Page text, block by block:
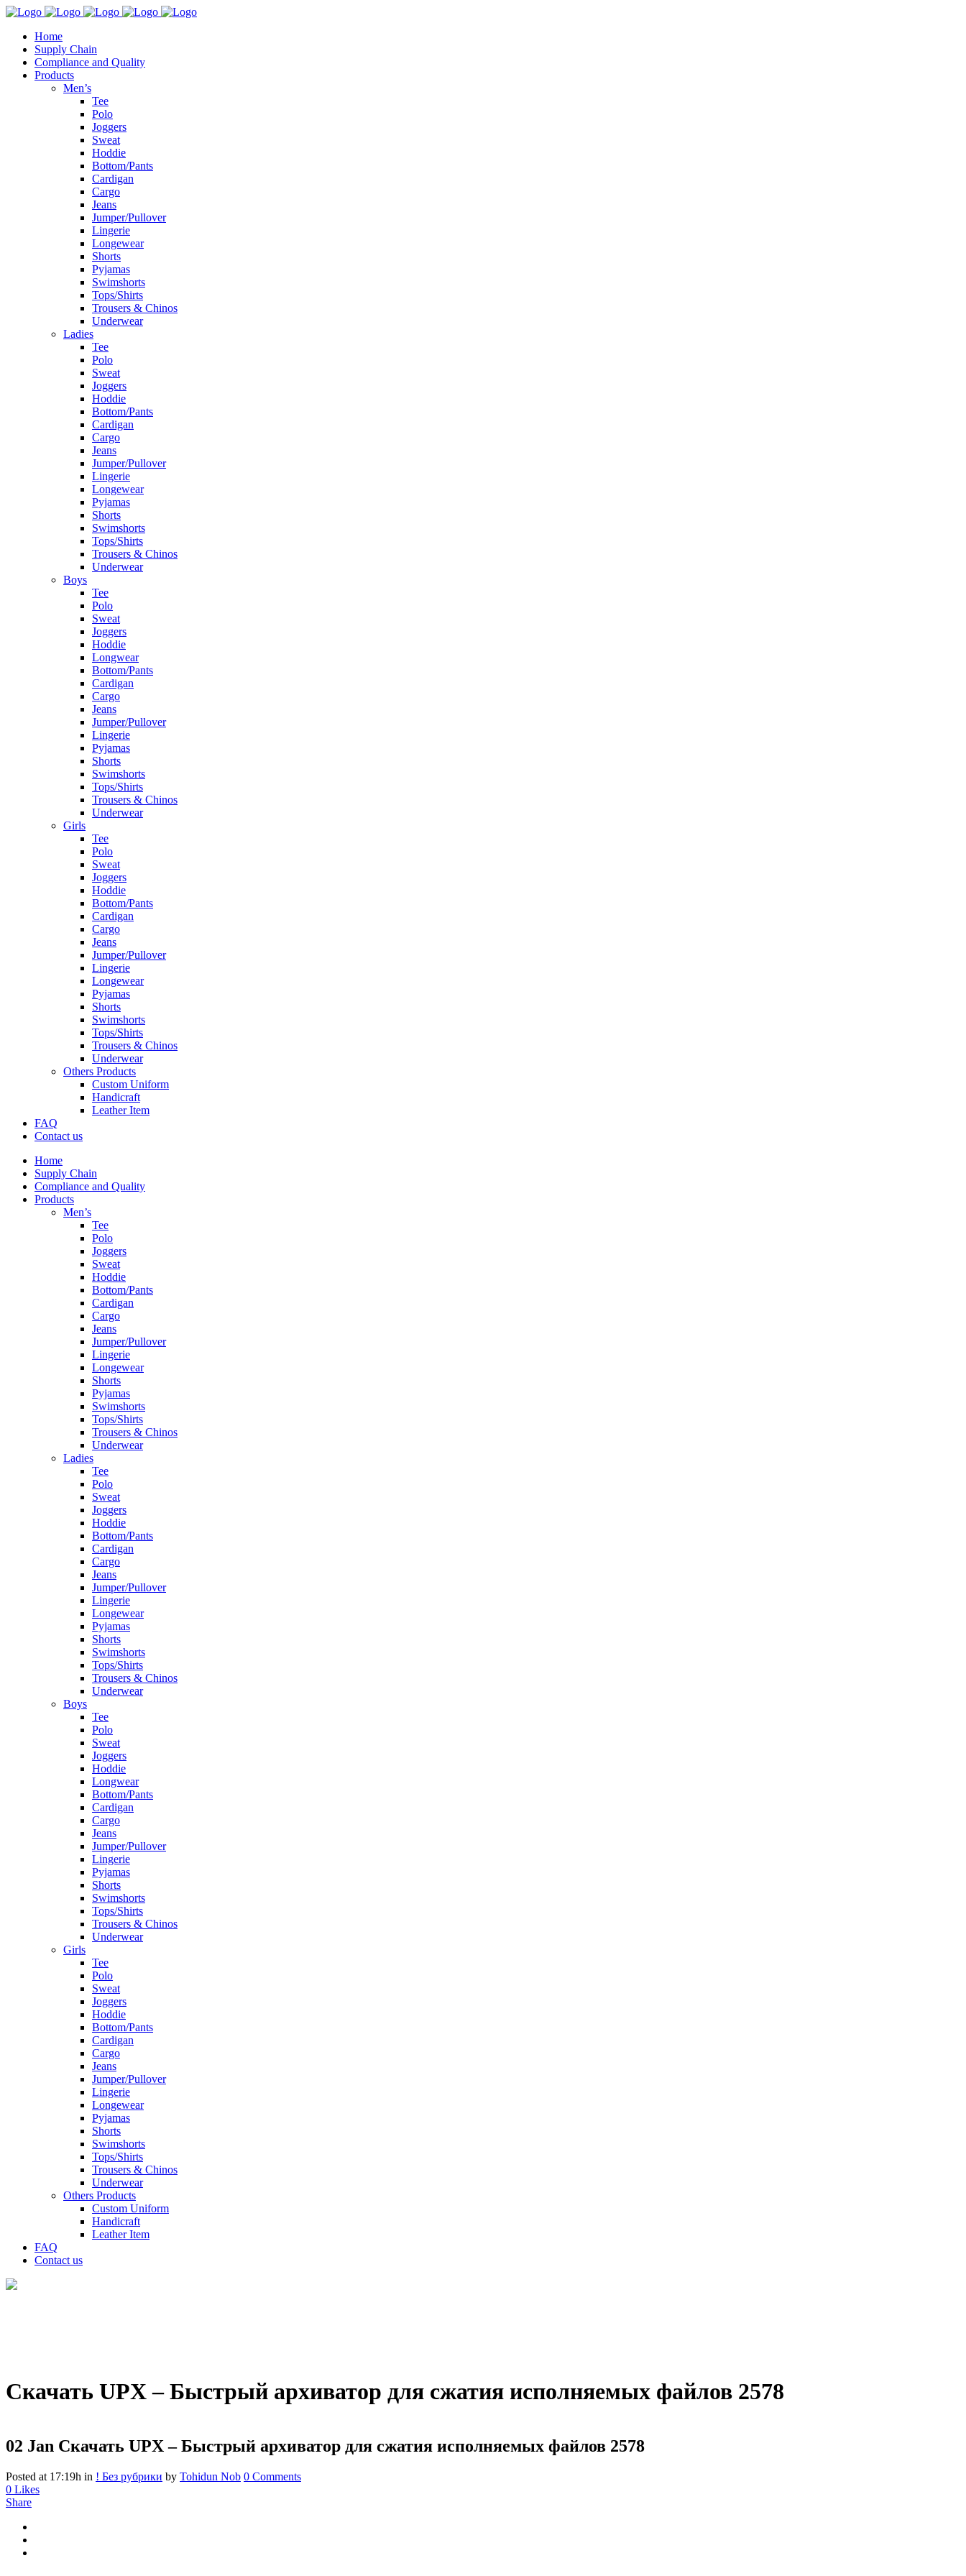
Home
Supply Chain
Compliance and Quality
Products
Men’s
Tee
Polo
Joggers
Sweat
Hoddie
Bottom/Pants
Cardigan
Cargo
Jeans
Jumper/Pullover
Lingerie
Longewear
Shorts
Pyjamas
Swimshorts
Tops/Shirts
Trousers & Chinos
Underwear
Ladies
Tee
Polo
Sweat
Joggers
Hoddie
Bottom/Pants
Cardigan
Cargo
Jeans
Jumper/Pullover
Lingerie
Longewear
Pyjamas
Shorts
Swimshorts
Tops/Shirts
Trousers & Chinos
Underwear
Boys
Tee
Polo
Sweat
Joggers
Hoddie
Longwear
Bottom/Pants
Cardigan
Cargo
Jeans
Jumper/Pullover
Lingerie
Pyjamas
Shorts
Swimshorts
Tops/Shirts
Trousers & Chinos
Underwear
Girls
Tee
Polo
Sweat
Joggers
Hoddie
Bottom/Pants
Cardigan
Cargo
Jeans
Jumper/Pullover
Lingerie
Longewear
Pyjamas
Shorts
Swimshorts
Tops/Shirts
Trousers & Chinos
Underwear
Others Products
Custom Uniform
Handicraft
Leather Item
FAQ
Contact us
Home
Supply Chain
Compliance and Quality
Products
Men’s
Tee
Polo
Joggers
Sweat
Hoddie
Bottom/Pants
Cardigan
Cargo
Jeans
Jumper/Pullover
Lingerie
Longewear
Shorts
Pyjamas
Swimshorts
Tops/Shirts
Trousers & Chinos
Underwear
Ladies
Tee
Polo
Sweat
Joggers
Hoddie
Bottom/Pants
Cardigan
Cargo
Jeans
Jumper/Pullover
Lingerie
Longewear
Pyjamas
Shorts
Swimshorts
Tops/Shirts
Trousers & Chinos
Underwear
Boys
Tee
Polo
Sweat
Joggers
Hoddie
Longwear
Bottom/Pants
Cardigan
Cargo
Jeans
Jumper/Pullover
Lingerie
Pyjamas
Shorts
Swimshorts
Tops/Shirts
Trousers & Chinos
Underwear
Girls
Tee
Polo
Sweat
Joggers
Hoddie
Bottom/Pants
Cardigan
Cargo
Jeans
Jumper/Pullover
Lingerie
Longewear
Pyjamas
Shorts
Swimshorts
Tops/Shirts
Trousers & Chinos
Underwear
Others Products
Custom Uniform
Handicraft
Leather Item
FAQ
Contact us
Скачать UPX – Быстрый архиватор для сжатия исполняемых файлов 2578
02 Jan Скачать UPX – Быстрый архиватор для сжатия исполняемых файлов 2578
Posted at 17:19h in ! Без рубрики by Tohidun Nob 0 Comments
0 Likes
Share